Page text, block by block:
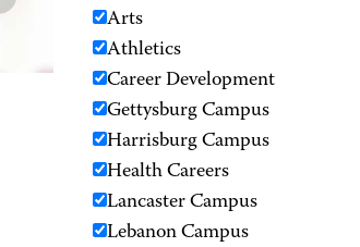
Arts
Athletics
Career Development
Gettysburg Campus
Harrisburg Campus
Health Careers
Lancaster Campus
Lebanon Campus